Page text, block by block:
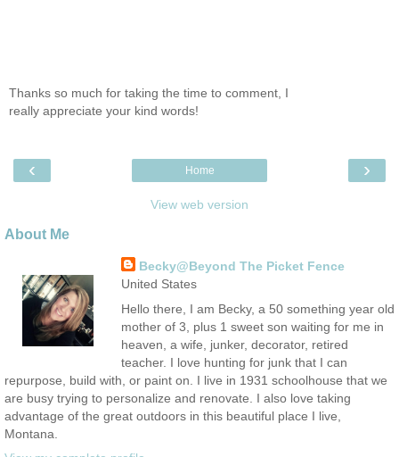
Thanks so much for taking the time to comment, I
really appreciate your kind words!
‹ ›
Home
View web version
About Me
Becky@Beyond The Picket Fence
United States
Hello there, I am Becky, a 50 something year old
mother of 3, plus 1 sweet son waiting for me in
heaven, a wife, junker, decorator, retired
teacher. I love hunting for junk that I can
repurpose, build with, or paint on. I live in 1931 schoolhouse that we
are busy trying to personalize and renovate. I also love taking
advantage of the great outdoors in this beautiful place I live,
Montana.